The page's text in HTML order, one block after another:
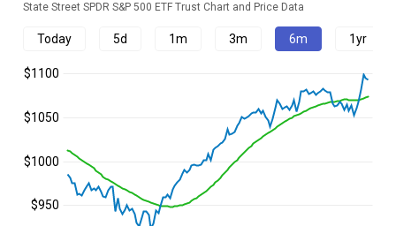
State Street SPDR S&P 500 ETF Trust Chart and Price Data
Today 5d 1m 3m 6m 1yr
$950
$1000
$1050
$1100